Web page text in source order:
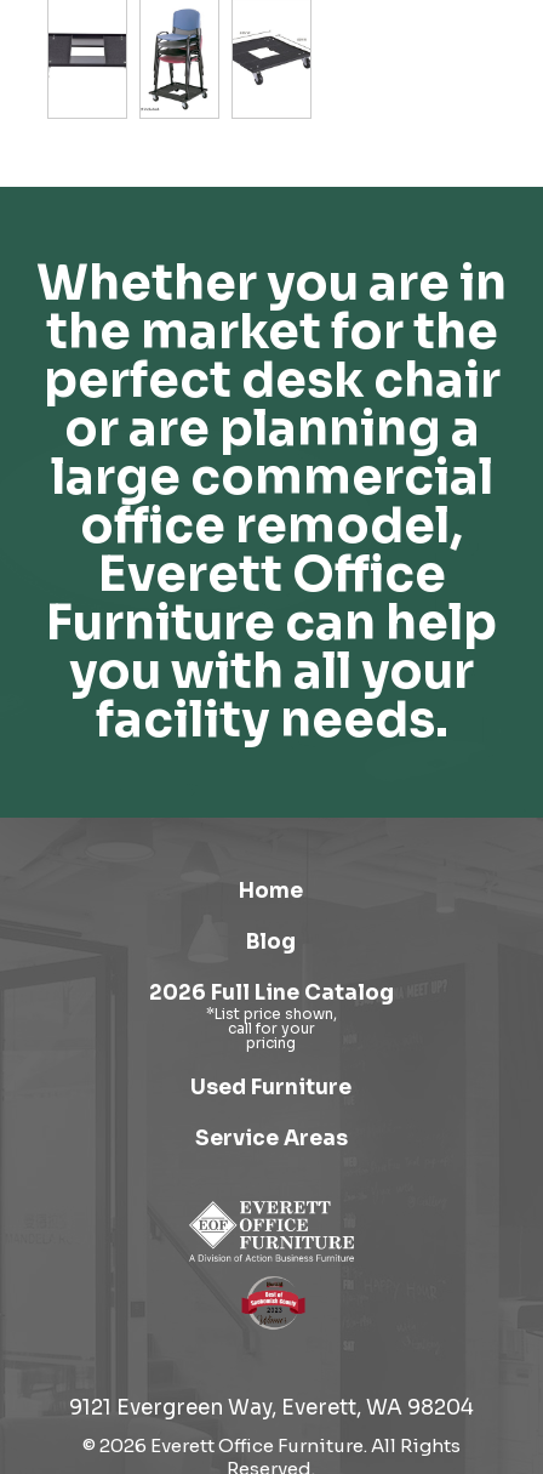
Whether you are in
the market for the
perfect desk chair
or are planning a
large commercial
office remodel,
Everett Office
Furniture can help
you with all your
facility needs.
Home
Blog
2026 Full Line Catalog
Used Furniture
Service Areas
9121 Evergreen Way, Everett, WA 98204
© 2026 Everett Office Furniture. All Rights
Reserved.